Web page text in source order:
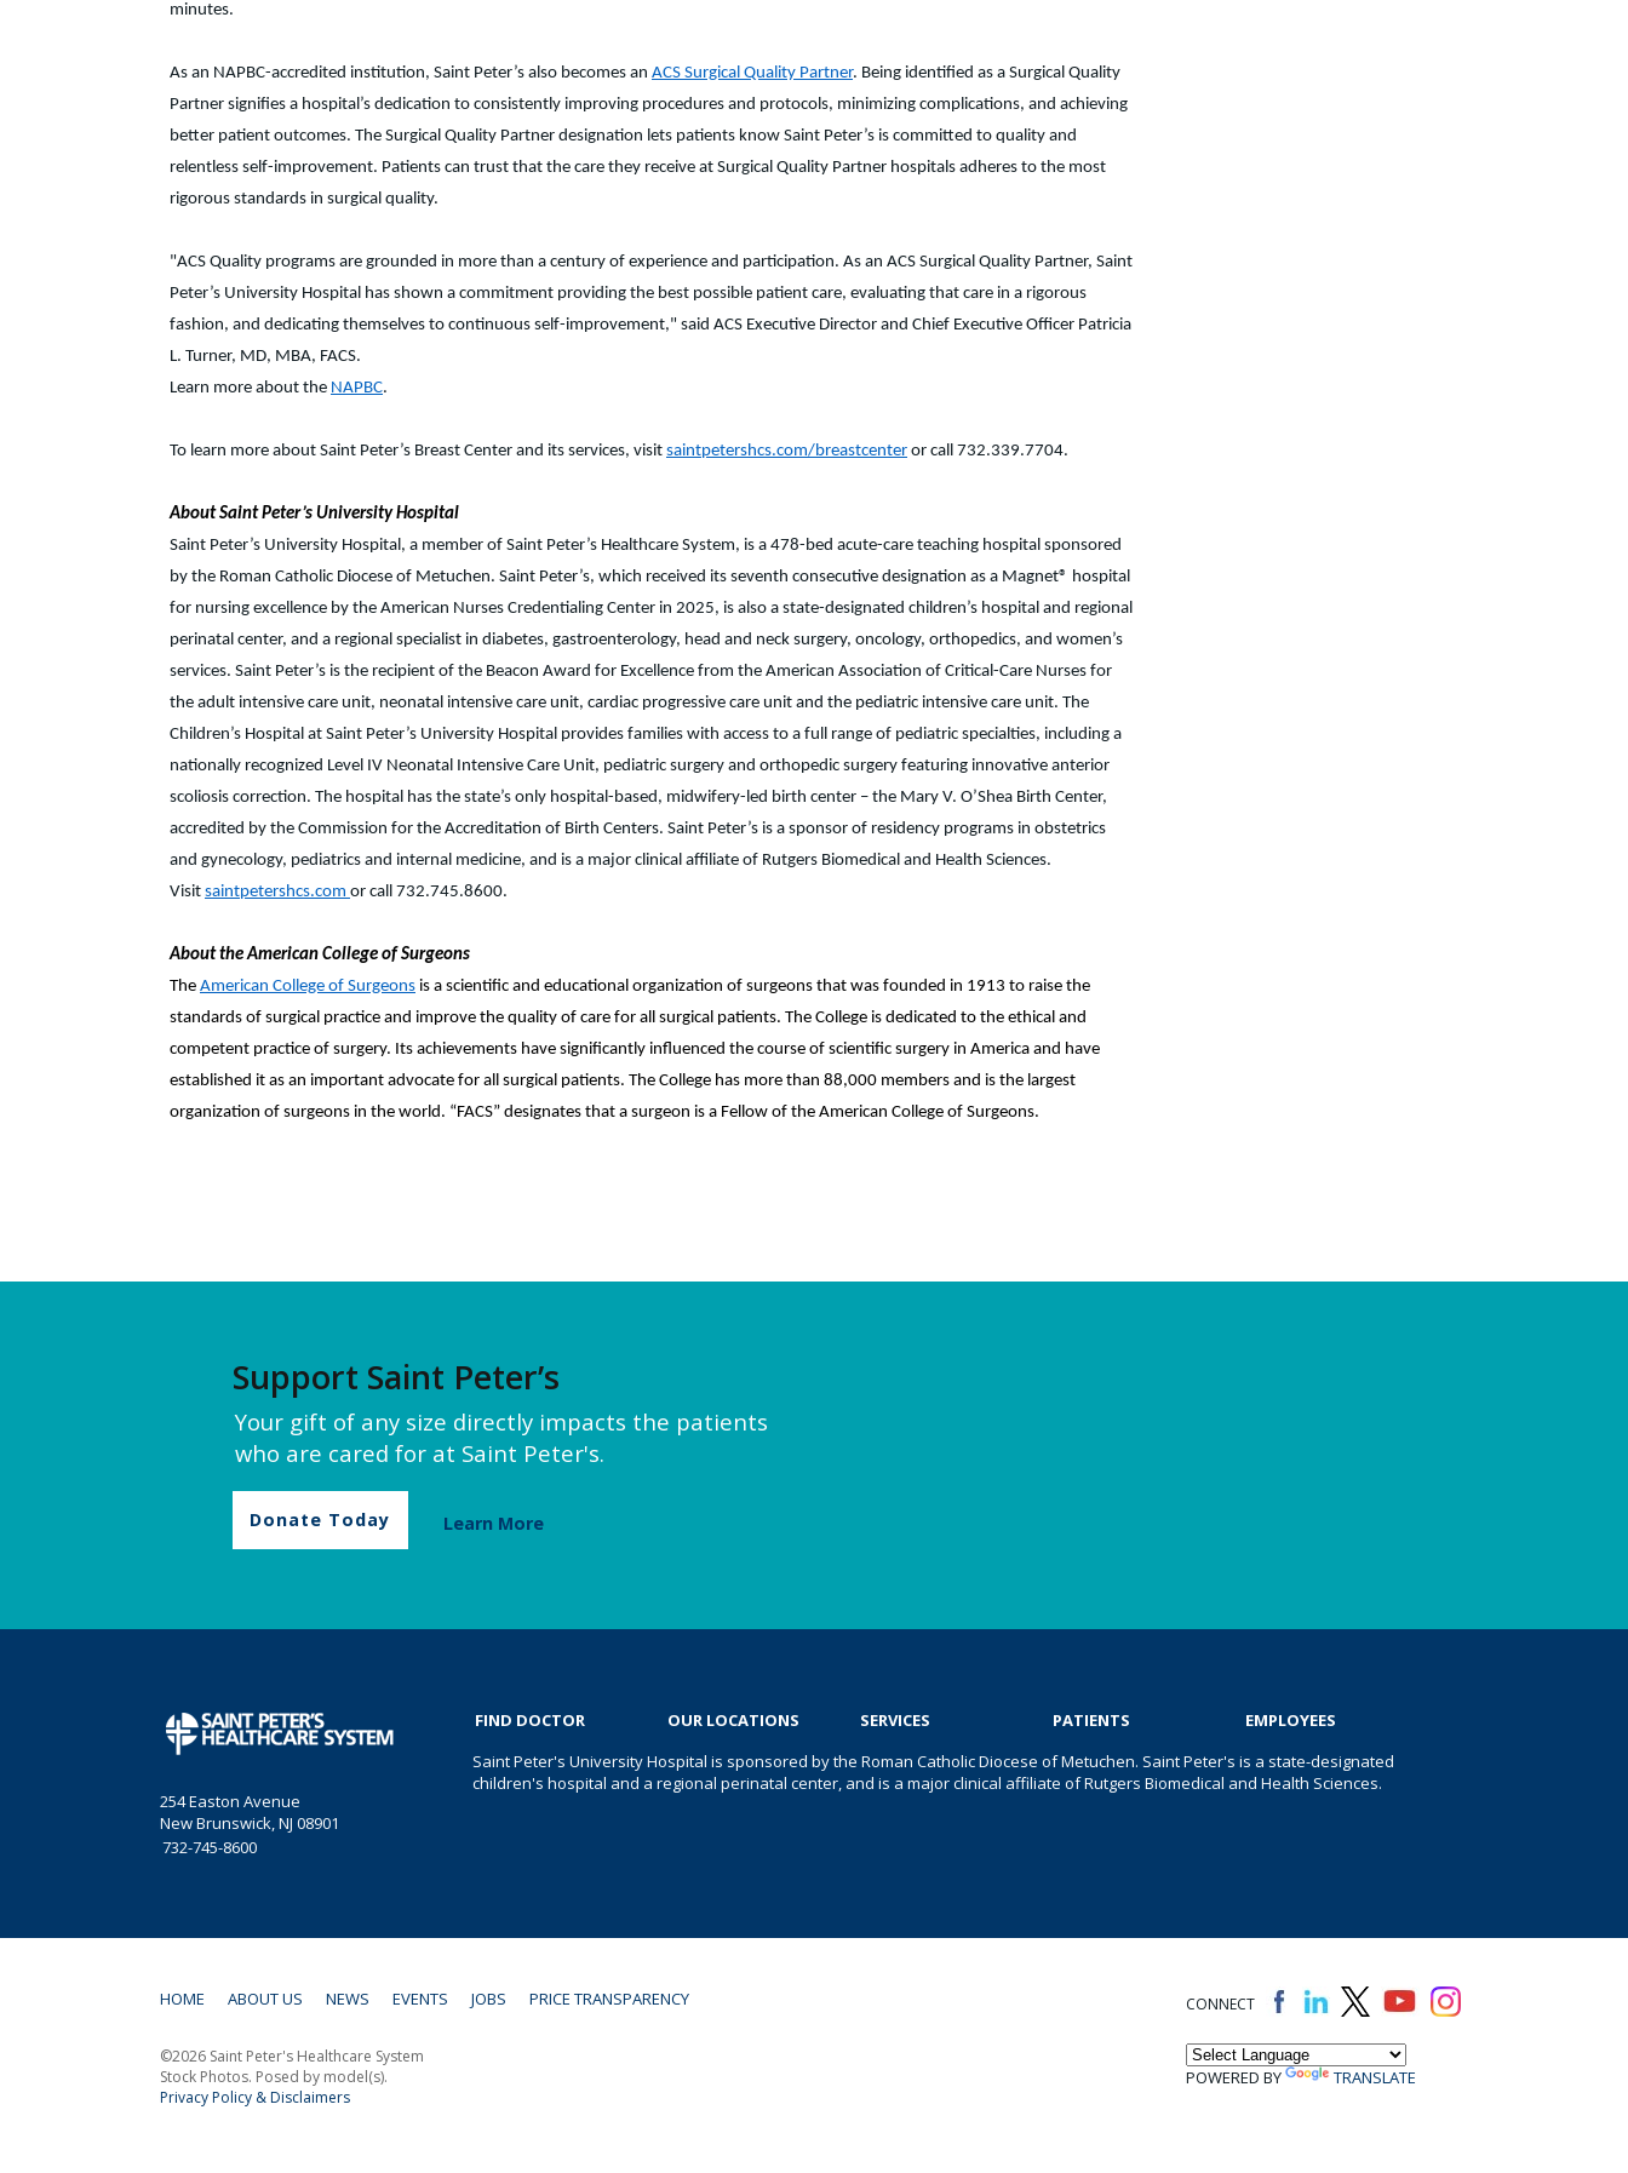
minutes.
As an NAPBC-accredited institution, Saint Peter’s also becomes an ACS Surgical Quality Partner. Being identified as a Surgical Quality
Partner signifies a hospital’s dedication to consistently improving procedures and protocols, minimizing complications, and achieving
better patient outcomes. The Surgical Quality Partner designation lets patients know Saint Peter’s is committed to quality and
relentless self-improvement. Patients can trust that the care they receive at Surgical Quality Partner hospitals adheres to the most
rigorous standards in surgical quality.
"ACS Quality programs are grounded in more than a century of experience and participation. As an ACS Surgical Quality Partner, Saint
Peter’s University Hospital has shown a commitment providing the best possible patient care, evaluating that care in a rigorous
fashion, and dedicating themselves to continuous self-improvement," said ACS Executive Director and Chief Executive Officer Patricia
L. Turner, MD, MBA, FACS.
Learn more about the NAPBC.
To learn more about Saint Peter’s Breast Center and its services, visit saintpetershcs.com/breastcenter or call 732.339.7704.
About Saint Peter’s University Hospital
Saint Peter’s University Hospital, a member of Saint Peter’s Healthcare System, is a 478-bed acute-care teaching hospital sponsored
by the Roman Catholic Diocese of Metuchen. Saint Peter’s, which received its seventh consecutive designation as a Magnet® hospital
for nursing excellence by the American Nurses Credentialing Center in 2025, is also a state-designated children’s hospital and regional
perinatal center, and a regional specialist in diabetes, gastroenterology, head and neck surgery, oncology, orthopedics, and women’s
services. Saint Peter’s is the recipient of the Beacon Award for Excellence from the American Association of Critical-Care Nurses for
the adult intensive care unit, neonatal intensive care unit, cardiac progressive care unit and the pediatric intensive care unit. The
Children’s Hospital at Saint Peter’s University Hospital provides families with access to a full range of pediatric specialties, including a
nationally recognized Level IV Neonatal Intensive Care Unit, pediatric surgery and orthopedic surgery featuring innovative anterior
scoliosis correction. The hospital has the state’s only hospital-based, midwifery-led birth center – the Mary V. O’Shea Birth Center,
accredited by the Commission for the Accreditation of Birth Centers. Saint Peter’s is a sponsor of residency programs in obstetrics
and gynecology, pediatrics and internal medicine, and is a major clinical affiliate of Rutgers Biomedical and Health Sciences.
Visit saintpetershcs.com or call 732.745.8600.
About the American College of Surgeons
The American College of Surgeons is a scientific and educational organization of surgeons that was founded in 1913 to raise the
standards of surgical practice and improve the quality of care for all surgical patients. The College is dedicated to the ethical and
competent practice of surgery. Its achievements have significantly influenced the course of scientific surgery in America and have
established it as an important advocate for all surgical patients. The College has more than 88,000 members and is the largest
organization of surgeons in the world. “FACS” designates that a surgeon is a Fellow of the American College of Surgeons.
Support Saint Peter’s
Your gift of any size directly impacts the patients
who are cared for at Saint Peter's.
Donate Today Learn More
254 Easton Avenue
New Brunswick, NJ 08901
732-745-8600
FIND DOCTOR OUR LOCATIONS SERVICES PATIENTS
EMPLOYEES
Saint Peter's University Hospital is sponsored by the Roman Catholic Diocese of Metuchen. Saint Peter's is a state-designated
children's hospital and a regional perinatal center, and is a major clinical affiliate of Rutgers Biomedical and Health Sciences.
HOME ABOUT US NEWS EVENTS JOBS PRICE TRANSPARENCY CONNECT
POWERED BY TRANSLATE
©2026 Saint Peter's Healthcare System
Stock Photos. Posed by model(s).
Privacy Policy & Disclaimers